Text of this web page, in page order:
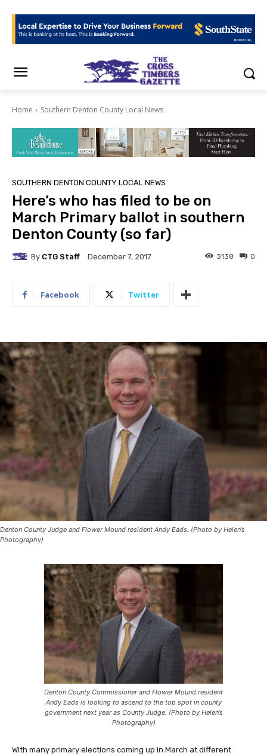
Home Southern Denton County Local News
SOUTHERN DENTON COUNTY LOCAL NEWS
Here’s who has filed to be on
March Primary ballot in southern
Denton County (so far)
By CTG Staff December 7, 2017 0
3138
Facebook Twitter
Denton County Judge and Flower Mound resident Andy Eads. (Photo by Helen’s
Photography)
Denton County Commissioner and Flower Mound resident
Andy Eads is looking to ascend to the top spot in county
government next year as County Judge. (Photo by Helen’s
Photography)
With many primary elections coming up in March at different